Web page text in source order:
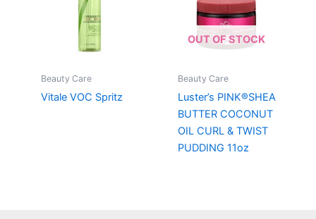
Beauty Care
Vitale VOC Spritz
OUT OF STOCK
Beauty Care
Luster’s PINK®SHEA
BUTTER COCONUT
OIL CURL & TWIST
PUDDING 11oz